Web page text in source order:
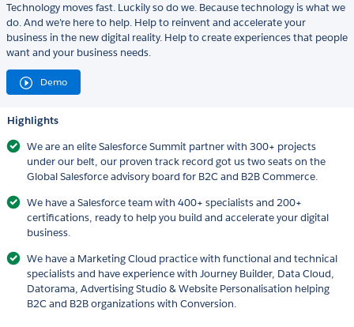
Technology moves fast. Luckily so do we. Because technology is what we
do. And we’re here to help. Help to reinvent and accelerate your
business in the new digital reality. Help to create experiences that people
want and your business needs.
Demo
Highlights
We are an elite Salesforce Summit partner with 300+ projects
under our belt, our proven track record got us two seats on the
Global Salesforce advisory board for B2C and B2B Commerce.
We have a Salesforce team with 400+ specialists and 200+
certifications, ready to help you build and accelerate your digital
business.
We have a Marketing Cloud practice with functional and technical
specialists and have experience with Journey Builder, Data Cloud,
Datorama, Advertising Studio & Website Personalisation helping
B2C and B2B organizations with Conversion.